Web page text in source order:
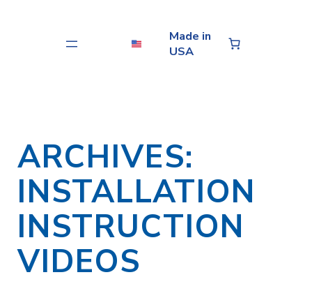
Made in
USA
ARCHIVES:
INSTALLATION
INSTRUCTION
VIDEOS